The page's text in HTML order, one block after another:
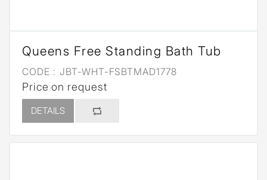
Queens Free Standing Bath Tub
CODE : JBT-WHT-FSBTMAD1778
Price on request
DETAILS